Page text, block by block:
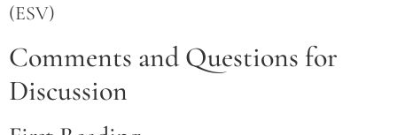
(ESV)
Comments and Questions for
Discussion